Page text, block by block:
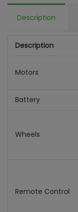
Description
Description
Motors
Battery
Wheels
Remote Control